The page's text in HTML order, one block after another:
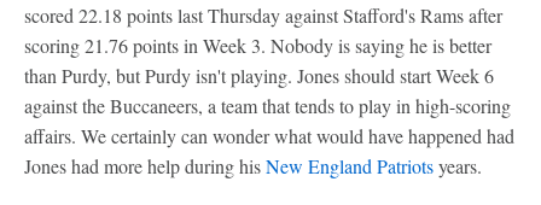
scored 22.18 points last Thursday against Stafford's Rams after
scoring 21.76 points in Week 3. Nobody is saying he is better
than Purdy, but Purdy isn't playing. Jones should start Week 6
against the Buccaneers, a team that tends to play in high-scoring
affairs. We certainly can wonder what would have happened had
Jones had more help during hisNew England Patriotsyears.